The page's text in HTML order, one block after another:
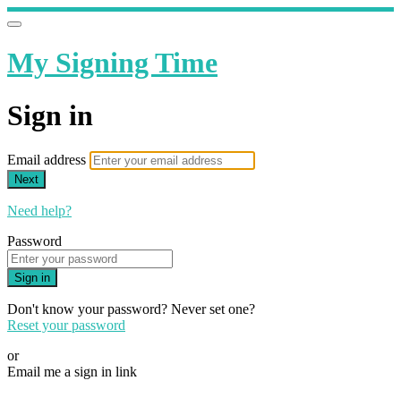
My Signing Time
Sign in
Email address
Next
Need help?
Password
Sign in
Don't know your password? Never set one?
Reset your password
or
Email me a sign in link